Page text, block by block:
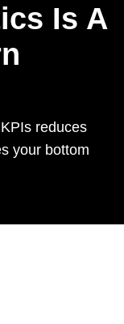
Is A
reduces
your bottom